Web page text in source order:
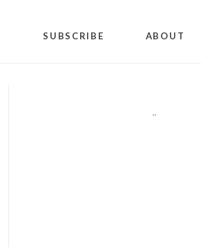
SUBSCRIBE ABOUT
""